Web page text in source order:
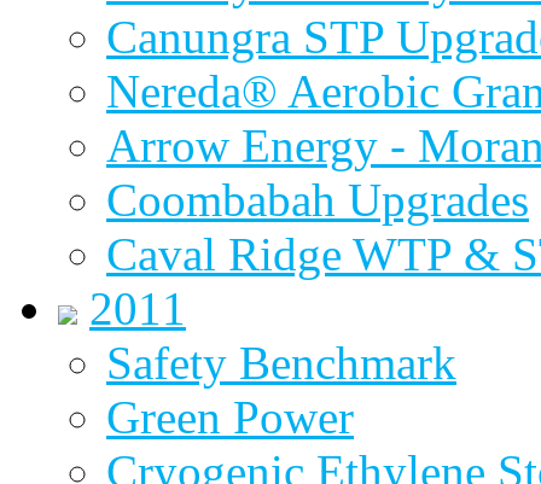
Canungra STP
Nereda® Aerobic
Arrow Energy -
Coombabah Upgrades
Caval Ridge WTP &
2011
Safety Benchmark
Green Power
Cryogenic Ethylene